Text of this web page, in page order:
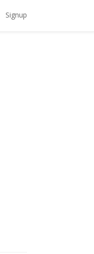
Signup